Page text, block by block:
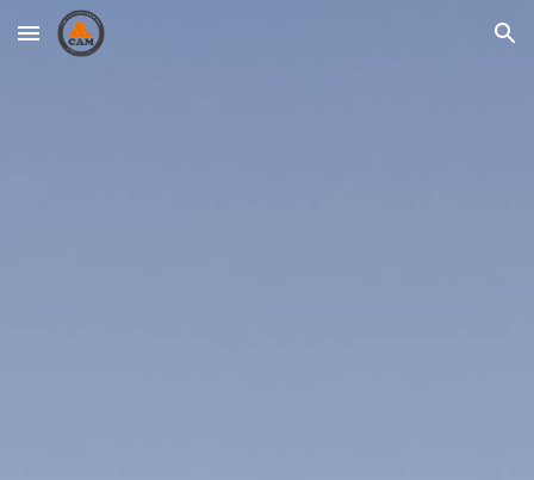
Skip to main content Skip to navigation